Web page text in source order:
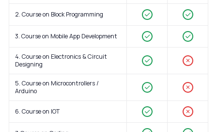
2. Course on Block Programming
3. Course on Mobile App Development
4. Course on Electronics & Circuit
Designing
✕
5. Course on Microcontrollers /
Arduino
✕
6. Course on IOT ✕